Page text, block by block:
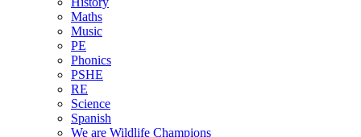
Maths
Music
PE
Phonics
PSHE
RE
Science
Spanish
We are Wildlife Champions